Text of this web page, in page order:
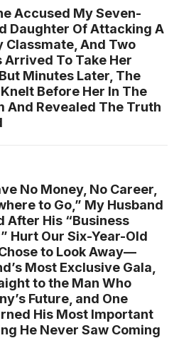
Accused My Seven-
Daughter Of Attacking A
Classmate, And Two
Arrived To Take Her
Minutes Later, The
Before Her In The
And Revealed The Truth
No Money, No Career,
to Go,” My Husband
After His “Business
Hurt Our Six-Year-Old
to Look Away—
Most Exclusive Gala,
to the Man Who
Future, and One
His Most Important
He Never Saw Coming